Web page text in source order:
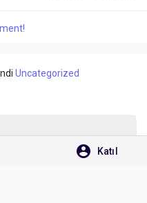
Katıl
to enhance burning
Uncategorized